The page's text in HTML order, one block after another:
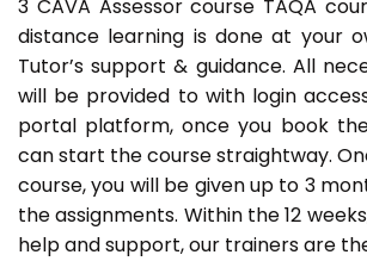
3 CAVA Assessor course TAQA
distance learning is done at your
Tutor’s support & guidance. All
will be provided to with login
portal platform, once you book
can start the course straightway.
course, you will be given up to 3
the assignments. Within the 12
help and support, our trainers are